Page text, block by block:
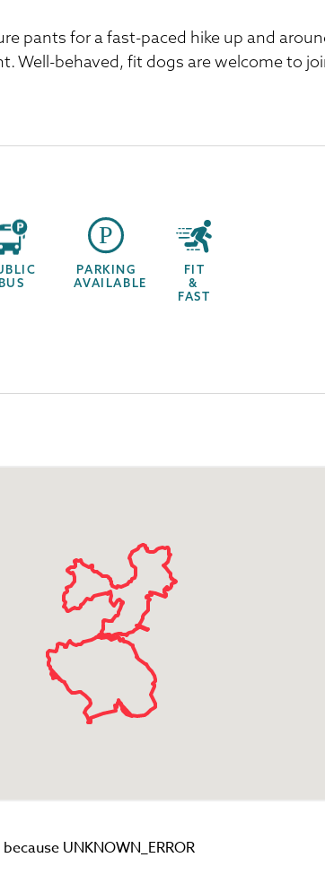
pants for a fast-paced hike up and
Well-behaved, fit dogs are welcome to
BUS
PARKING
AVAILABLE
FIT
&
FAST
UNKNOWN_ERROR